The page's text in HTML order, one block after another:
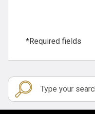
*Required fields